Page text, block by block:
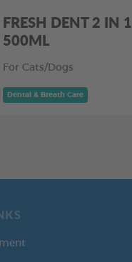
FRESH DENT 2 IN 1
500ML
For Cats/Dogs
Dental & Breath Care